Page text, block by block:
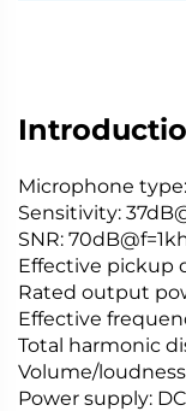
Microphone
Sensitivity:
SNR:
Effective pickup
Rated output
Effective
Total harmonic
Volume/
Power supply: